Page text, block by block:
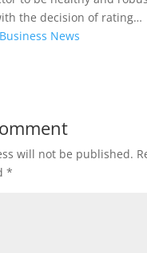
the decision of rating…
News
will not be published.
*